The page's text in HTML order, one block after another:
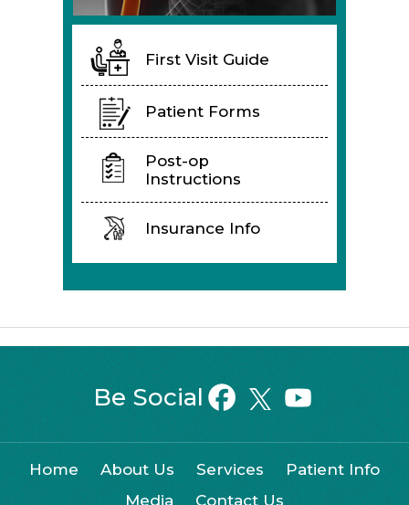
First Visit Guide
Patient Forms
Post-op
Instructions
Insurance Info
Be Social
Home About Us Services
Patient Info
Media
Contact Us